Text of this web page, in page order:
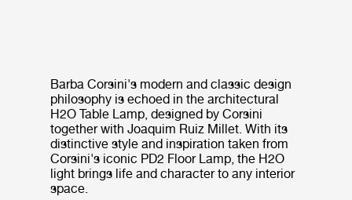
Barba Corsini's modern and classic design
philosophy is echoed in the architectural
H2O Table Lamp, designed by Corsini
together with Joaquim Ruiz Millet. With its
distinctive style and inspiration taken from
Corsini's iconic PD2 Floor Lamp, the H2O
light brings life and character to any interior
space.